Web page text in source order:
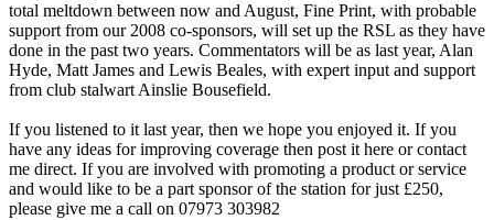
total meltdown between now and August, Fine Print, with probable
support from our 2008 co-sponsors, will set up the RSL as they have
done in the past two years. Commentators will be as last year, Alan
Hyde, Matt James and Lewis Beales, with expert input and support
from club stalwart Ainslie Bousefield.
If you listened to it last year, then we hope you enjoyed it. If you
have any ideas for improving coverage then post it here or contact
me direct. If you are involved with promoting a product or service
and would like to be a part sponsor of the station for just £250,
please give me a call on 07973 303982